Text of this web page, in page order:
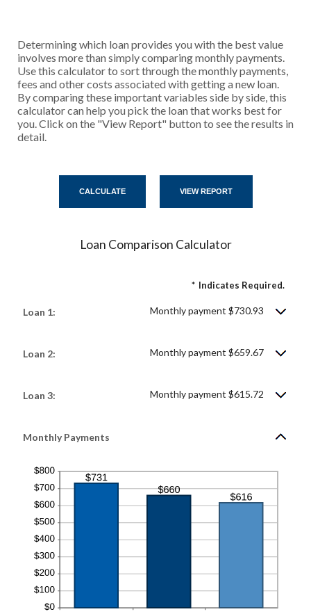
Determining which loan provides you with the best value
involves more than simply comparing monthly payments.
Use this calculator to sort through the monthly payments,
fees and other costs associated with getting a new loan.
By comparing these important variables side by side, this
calculator can help you pick the loan that works best for
you. Click on the "View Report" button to see the results in
detail.
Loan Comparison Calculator
* Indicates Required.
Loan 1: Monthly payment $730.93
Loan 2: Monthly payment $659.67
Loan 3: Monthly payment $615.72
Monthly Payments